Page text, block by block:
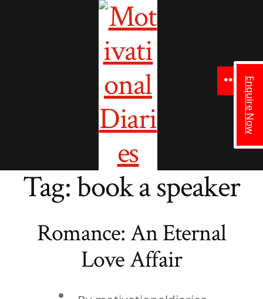
Enquire Now
Menu
Tag:book a speaker
Romance: An Eternal
Love Affair